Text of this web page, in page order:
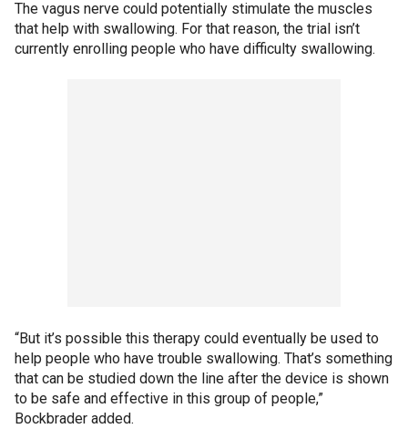
The vagus nerve could potentially stimulate the muscles
that help with swallowing. For that reason, the trial isn’t
currently enrolling people who have difficulty swallowing.
“But it’s possible this therapy could eventually be used to
help people who have trouble swallowing. That’s something
that can be studied down the line after the device is shown
to be safe and effective in this group of people,”
Bockbrader added.